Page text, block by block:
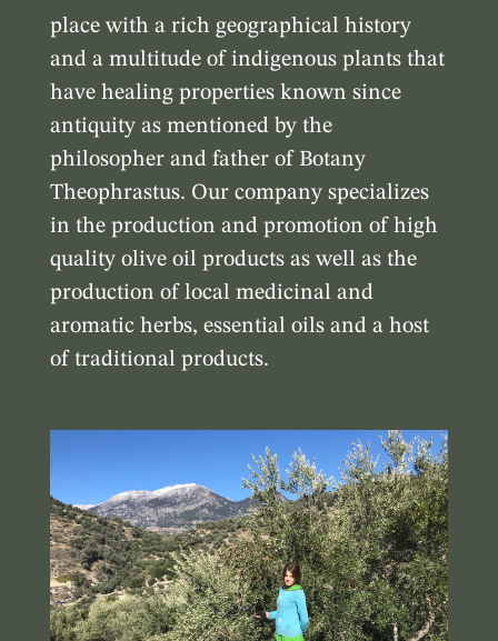
place with a rich geographical history
and a multitude of indigenous plants that
have healing properties known since
antiquity as mentioned by the
philosopher and father of Botany
Theophrastus. Our company specializes
in the production and promotion of high
quality olive oil products as well as the
production of local medicinal and
aromatic herbs, essential oils and a host
of traditional products.